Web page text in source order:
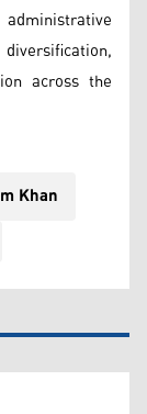
across the
Khan